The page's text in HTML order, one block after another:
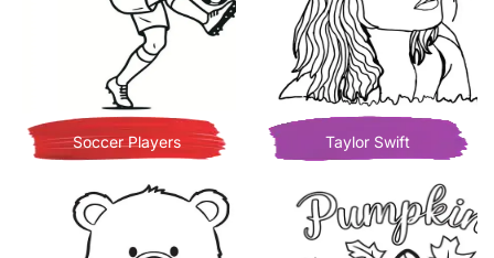
Soccer Players Taylor Swift